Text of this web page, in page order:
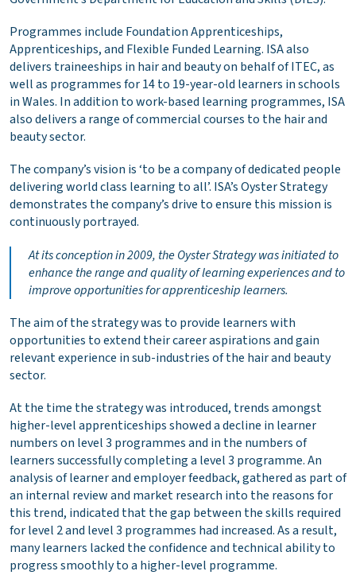
Programmes include Foundation Apprenticeships,
Apprenticeships, and Flexible Funded Learning. ISA also
delivers traineeships in hair and beauty on behalf of ITEC, as
well as programmes for 14 to 19-year-old learners in schools
in Wales. In addition to work-based learning programmes, ISA
also delivers a range of commercial courses to the hair and
beauty sector.
The company’s vision is ‘to be a company of dedicated people
delivering world class learning to all’. ISA’s Oyster Strategy
demonstrates the company’s drive to ensure this mission is
continuously portrayed.
At its conception in 2009, the Oyster Strategy was initiated to
enhance the range and quality of learning experiences and to
improve opportunities for apprenticeship learners.
The aim of the strategy was to provide learners with
opportunities to extend their career aspirations and gain
relevant experience in sub-industries of the hair and beauty
sector.
At the time the strategy was introduced, trends amongst
higher-level apprenticeships showed a decline in learner
numbers on level 3 programmes and in the numbers of
learners successfully completing a level 3 programme. An
analysis of learner and employer feedback, gathered as part of
an internal review and market research into the reasons for
this trend, indicated that the gap between the skills required
for level 2 and level 3 programmes had increased. As a result,
many learners lacked the confidence and technical ability to
progress smoothly to a higher-level programme.